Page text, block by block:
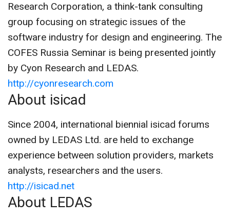
Research Corporation, a think-tank consulting
group focusing on strategic issues of the
software industry for design and engineering. The
COFES Russia Seminar is being presented jointly
by Cyon Research and LEDAS.
http://cyonresearch.com
About isicad
Since 2004, international biennial isicad forums
owned by LEDAS Ltd. are held to exchange
experience between solution providers, markets
analysts, researchers and the users.
http://isicad.net
About LEDAS